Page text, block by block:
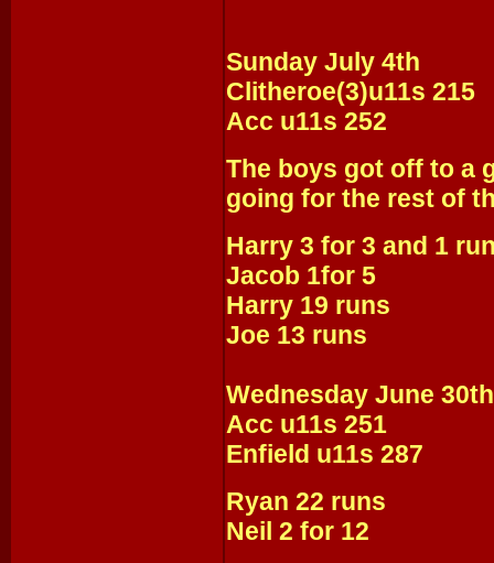
Sunday July 4th
Clitheroe(3)u11s 215
Acc u11s 252
The boys got off to a
going for the rest of
Harry 3 for 3 and 1
Jacob 1for 5
Harry 19 runs
Joe 13 runs
Wednesday June 30th
Acc u11s 251
Enfield u11s 287
Ryan 22 runs
Neil 2 for 12